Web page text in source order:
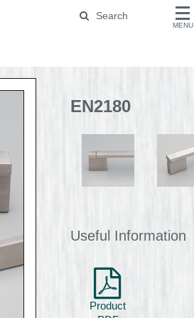
EN2180
Useful Information
Product
Search
MENU